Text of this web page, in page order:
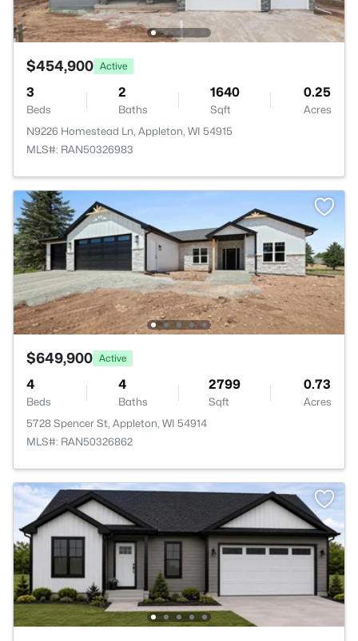
$454,900 Active
3
Beds
2
Baths
1640
Sqft
0.25
Acres
N9226 Homestead Ln, Appleton, WI 54915
MLS#: RAN50326983
$649,900 Active
4
Beds
4
Baths
2799
Sqft
0.73
Acres
5728 Spencer St, Appleton, WI 54914
MLS#: RAN50326862